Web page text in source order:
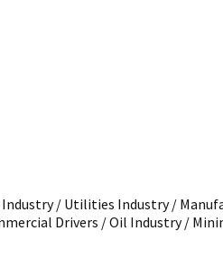
/ Utilities Industry /
Drivers / Oil Industry /